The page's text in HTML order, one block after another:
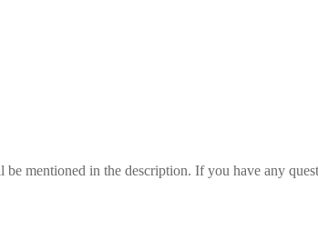
mentioned in the description. If you have any